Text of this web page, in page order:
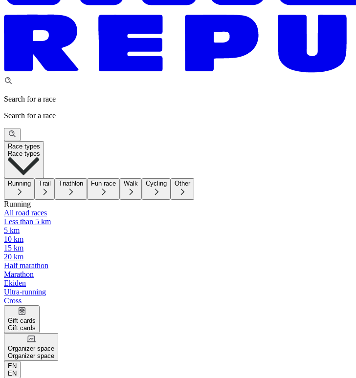
Search for a race
Search for a race
Race types
Race types
Running Trail Triathlon Fun race Walk Cycling Other
Running
All road races
Less than 5 km
5 km
10 km
15 km
20 km
Half marathon
Marathon
Ekiden
Ultra-running
Cross
Gift cards
Gift cards
Organizer space
Organizer space
EN
EN